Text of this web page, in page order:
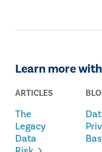
Learn more
ARTICLES
The
Legacy
Data